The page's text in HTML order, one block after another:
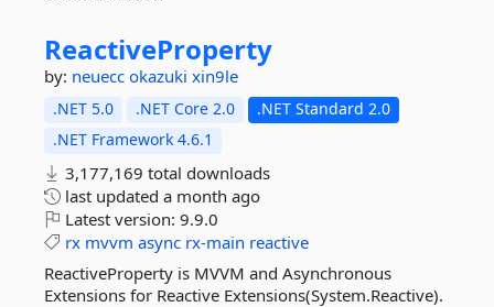
ReactiveProperty
by: neuecc okazuki xin9le
.NET 5.0 .NET Core 2.0
.NET Standard 2.0
.NET Framework 4.6.1
3,177,169 total downloads
last updated a month ago
Latest version: 9.9.0
rx mvvm async rx-main reactive
ReactiveProperty is MVVM and Asynchronous
Extensions for Reactive Extensions(System.Reactive).